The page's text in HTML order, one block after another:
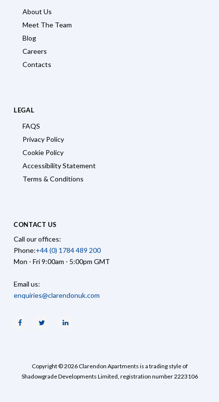
About Us
Meet The Team
Blog
Careers
Contacts
LEGAL
FAQS
Privacy Policy
Cookie Policy
Accessibility Statement
Terms & Conditions
CONTACT US
Call our offices:
Phone:+44 (0) 1784 489 200
Mon - Fri 9:00am - 5:00pm GMT
Email us:
enquiries@clarendonuk.com
Copyright © 2026 Clarendon Apartments is a trading style of
Shadowgrade Developments Limited, registration number 2223106